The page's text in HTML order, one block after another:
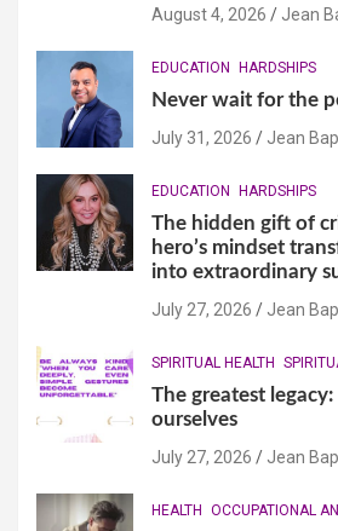
August 4, 2026 Jean
EDUCATION HARDSHIPS
Never wait for the
July 31, 2026 Jean
EDUCATION HARDSHIPS
The hidden gift of
hero’s mindset
into extraordinary
July 27, 2026 Jean
SPIRITUAL HEALTH
The greatest
ourselves
July 27, 2026 Jean
HEALTH OCCUPATIONAL